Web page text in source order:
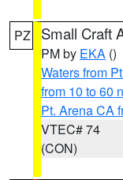
PZ Small Craft
PM by EKA ()
Waters from
from 10 to 60
Pt. Arena CA
VTEC# 74
(CON)